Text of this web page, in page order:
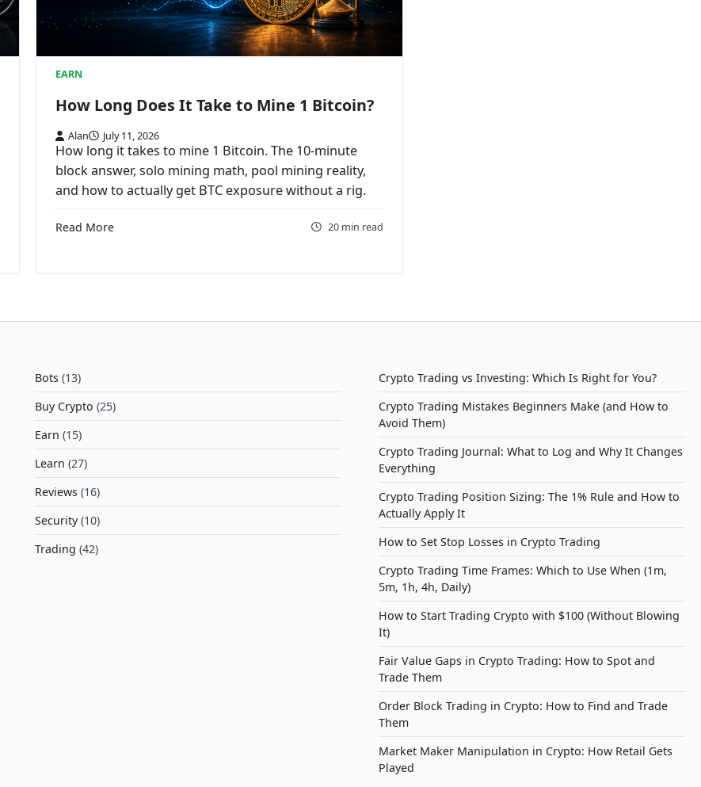
EARN
How Long Does It Take to Mine 1 Bitcoin?
Alan July 11, 2026
How long it takes to mine 1 Bitcoin. The 10-minute
block answer, solo mining math, pool mining reality,
and how to actually get BTC exposure without a rig.
Read More 20 min read
Bots(13)
Buy Crypto (25)
Earn (15)
Learn (27)
Reviews(16)
Security(10)
Trading (42)
Crypto Trading vs Investing: Which Is Right for You?
Crypto Trading Mistakes Beginners Make (and How to
Avoid Them)
Crypto Trading Journal: What to Log and Why It Changes
Everything
Crypto Trading Position Sizing: The 1% Rule and How to
Actually Apply It
How to Set Stop Losses in Crypto Trading
Crypto Trading Time Frames: Which to Use When (1m,
5m, 1h, 4h, Daily)
How to Start Trading Crypto with $100 (Without Blowing
It)
Fair Value Gaps in Crypto Trading: How to Spot and
Trade Them
Order Block Trading in Crypto: How to Find and Trade
Them
Market Maker Manipulation in Crypto: How Retail Gets
Played